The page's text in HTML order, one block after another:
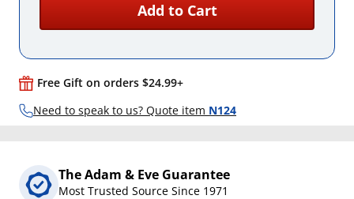
Add to Cart
Free Gift on orders $24.99+
Need to speak to us? Quote item N124
The Adam & Eve Guarantee
Most Trusted Source Since 1971